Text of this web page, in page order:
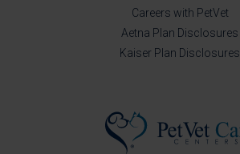
Careers with PetVet
Aetna Plan Disclosures
Kaiser Plan Disclosures